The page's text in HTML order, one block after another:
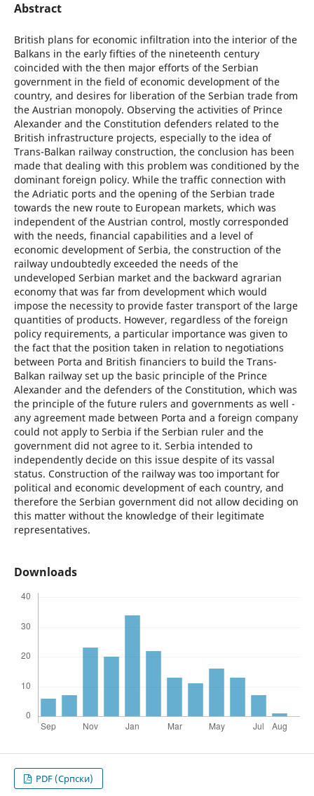
Abstract
British plans for economic infiltration into the interior of the
Balkans in the early fifties of the nineteenth century
coincided with the then major efforts of the Serbian
government in the field of economic development of the
country, and desires for liberation of the Serbian trade from
the Austrian monopoly. Observing the activities of Prince
Alexander and the Constitution defenders related to the
British infrastructure projects, especially to the idea of
Trans-Balkan railway construction, the conclusion has been
made that dealing with this problem was conditioned by the
dominant foreign policy. While the traffic connection with
the Adriatic ports and the opening of the Serbian trade
towards the new route to European markets, which was
independent of the Austrian control, mostly corresponded
with the needs, financial capabilities and a level of
economic development of Serbia, the construction of the
railway undoubtedly exceeded the needs of the
undeveloped Serbian market and the backward agrarian
economy that was far from development which would
impose the necessity to provide faster transport of the large
quantities of products. However, regardless of the foreign
policy requirements, a particular importance was given to
the fact that the position taken in relation to negotiations
between Porta and British financiers to build the Trans-
Balkan railway set up the basic principle of the Prince
Alexander and the defenders of the Constitution, which was
the principle of the future rulers and governments as well -
any agreement made between Porta and a foreign company
could not apply to Serbia if the Serbian ruler and the
government did not agree to it. Serbia intended to
independently decide on this issue despite of its vassal
status. Construction of the railway was too important for
political and economic development of each country, and
therefore the Serbian government did not allow deciding on
this matter without the knowledge of their legitimate
representatives.
Downloads
PDF (Cрпски)